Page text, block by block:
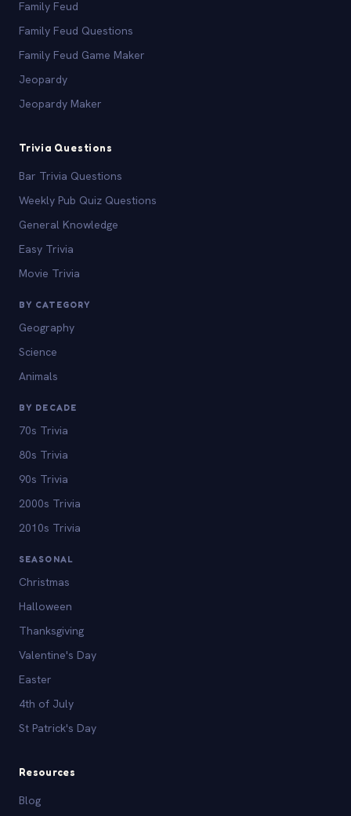
Family Feud
Family Feud Questions
Family Feud Game Maker
Jeopardy
Jeopardy Maker
Trivia Questions
Bar Trivia Questions
Weekly Pub Quiz Questions
General Knowledge
Easy Trivia
Movie Trivia
BY CATEGORY
Geography
Science
Animals
BY DECADE
70s Trivia
80s Trivia
90s Trivia
2000s Trivia
2010s Trivia
SEASONAL
Christmas
Halloween
Thanksgiving
Valentine's Day
Easter
4th of July
St Patrick's Day
Resources
Blog